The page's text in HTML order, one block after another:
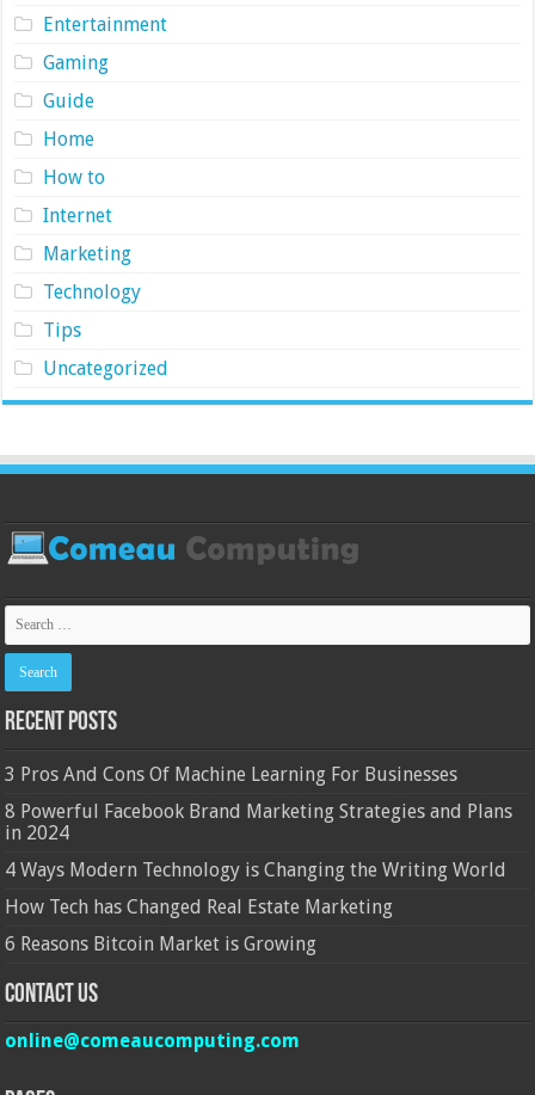
Entertainment
Gaming
Guide
Home
How to
Internet
Marketing
Technology
Tips
Uncategorized
Recent Posts
3 Pros And Cons Of Machine Learning For Businesses
8 Powerful Facebook Brand Marketing Strategies and Plans
in 2024
4 Ways Modern Technology is Changing the Writing World
How Tech has Changed Real Estate Marketing
6 Reasons Bitcoin Market is Growing
Contact Us
online@comeaucomputing.com